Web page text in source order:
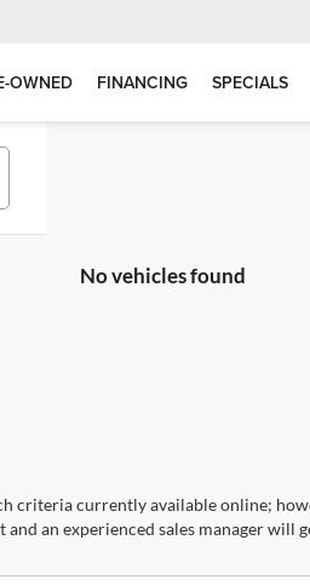
OWNED FINANCING SPECIALS
No vehicles found
criteria currently available online;
an experienced sales manager will